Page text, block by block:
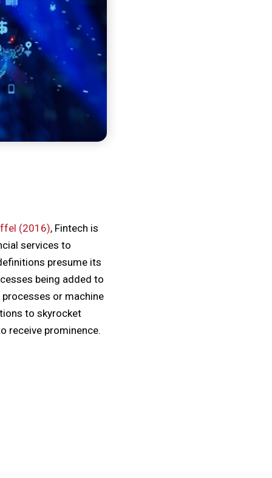
(2016), Fintech is
services to
presume its
being added to
or machine
to skyrocket
receive prominence.